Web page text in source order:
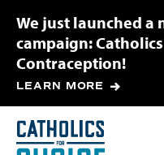
We just launched a
campaign:
Contraception!
LEARN MORE